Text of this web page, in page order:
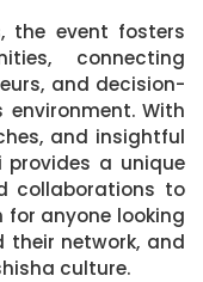
the event fosters
connecting
and decision-
With
and insightful
provides a unique
collaborations to
anyone looking
their network, and
culture.